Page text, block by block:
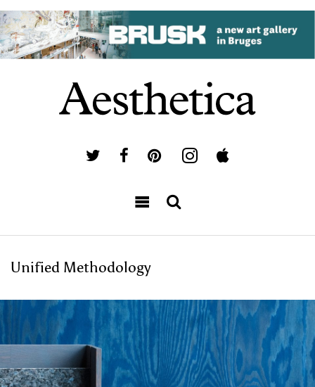
Unified Methodology